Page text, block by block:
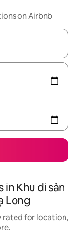
on Airbnb
up and down arrow
Khu di sản
Long
rated for location,